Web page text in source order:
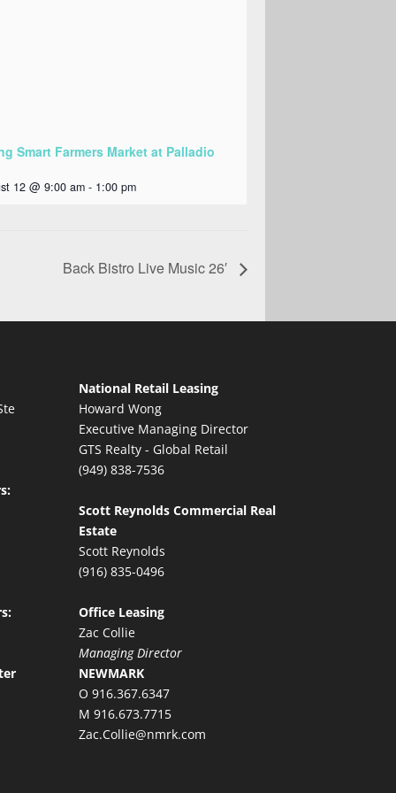
Smart Farmers Market at Palladio
12 @ 9:00 am - 1:00 pm
Back Bistro Live Music 26′
National Retail Leasing
Howard Wong
Executive Managing Director
GTS Realty - Global Retail
(949) 838-7536
Scott Reynolds Commercial Real
Estate
Scott Reynolds
(916) 835-0496
Office Leasing
Zac Collie
Managing Director
NEWMARK
O 916.367.6347
M 916.673.7715
Zac.Collie@nmrk.com